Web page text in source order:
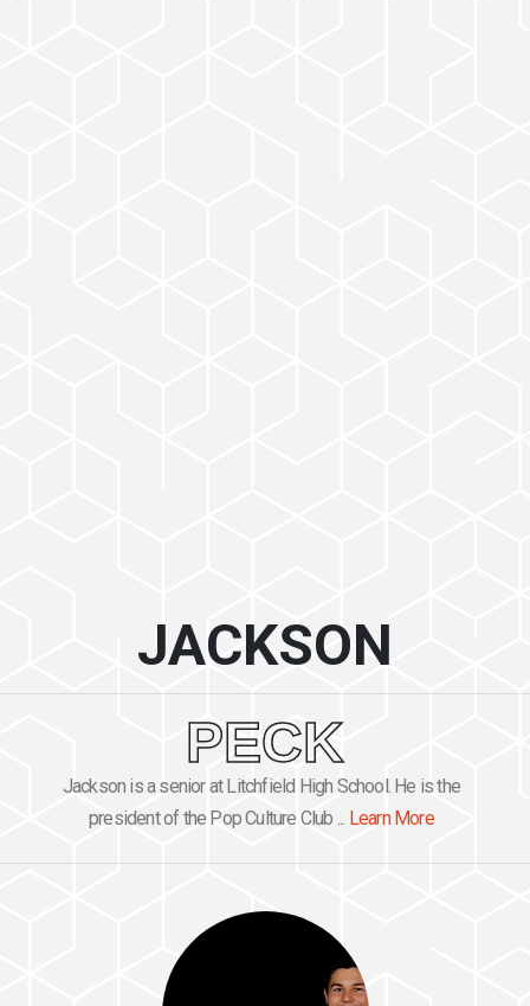
JACKSON
PECK
Jackson is a senior at Litchfield High School. He is the
president of the Pop Culture Club ... Learn More